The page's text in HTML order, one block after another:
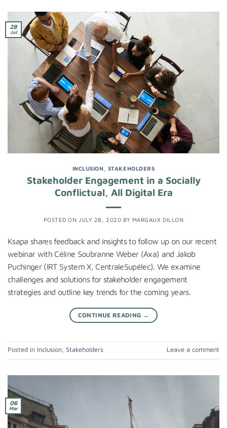
28
Jul
INCLUSION STAKEHOLDERS
Stakeholder Engagement in a Socially
Conflictual, All Digital Era
POSTED ON JULY 28, 2020 BY MARGAUX DILLON
Ksapa shares feedback and insights to follow up on our recent
webinar with Céline Soubranne Weber (Axa) and Jakob
Puchinger (IRT System X, CentraleSupélec). We examine
challenges and solutions for stakeholder engagement
strategies and outline key trends for the coming years.
CONTINUE READING →
Posted in Inclusion, Stakeholders Leave a comment
06
Mar